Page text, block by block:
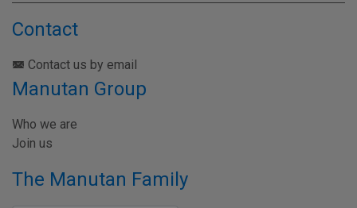
Contact
Contact us by email
Manutan Group
Who we are
Join us
The Manutan Family